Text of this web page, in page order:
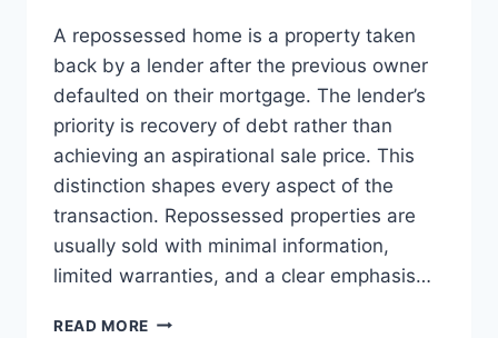
A repossessed home is a property taken
back by a lender after the previous owner
defaulted on their mortgage. The lender’s
priority is recovery of debt rather than
achieving an aspirational sale price. This
distinction shapes every aspect of the
transaction. Repossessed properties are
usually sold with minimal information,
limited warranties, and a clear emphasis…
READ MORE PROS